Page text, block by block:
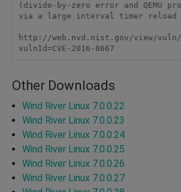
(divide-by-zero error and QEMU
via a large interval timer reload
http://web.nvd.nist.gov/view/
vulnId=CVE-2016-8667
Other Downloads
Wind River Linux 7.0.0.22
Wind River Linux 7.0.0.23
Wind River Linux 7.0.0.24
Wind River Linux 7.0.0.25
Wind River Linux 7.0.0.26
Wind River Linux 7.0.0.27